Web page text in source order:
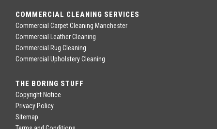
COMMERCIAL CLEANING SERVICES
Commercial Carpet Cleaning Manchester
Commercial Leather Cleaning
Commercial Rug Cleaning
Commercial Upholstery Cleaning
THE BORING STUFF
Copyright Notice
Privacy Policy
Sitemap